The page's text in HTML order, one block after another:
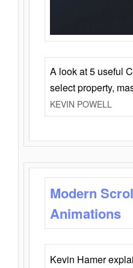
A look at 5 useful
select property,
KEVIN POWELL
Modern
Animations
Kevin Hamer